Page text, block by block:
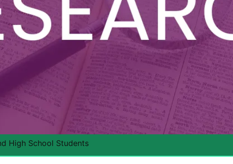
High School Students